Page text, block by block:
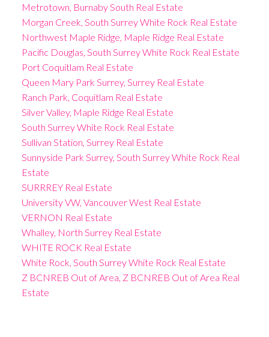
Metrotown, Burnaby South Real Estate
Morgan Creek, South Surrey White Rock Real Estate
Northwest Maple Ridge, Maple Ridge Real Estate
Pacific Douglas, South Surrey White Rock Real Estate
Port Coquitlam Real Estate
Queen Mary Park Surrey, Surrey Real Estate
Ranch Park, Coquitlam Real Estate
Silver Valley, Maple Ridge Real Estate
South Surrey White Rock Real Estate
Sullivan Station, Surrey Real Estate
Sunnyside Park Surrey, South Surrey White Rock Real
Estate
SURRREY Real Estate
University VW, Vancouver West Real Estate
VERNON Real Estate
Whalley, North Surrey Real Estate
WHITE ROCK Real Estate
White Rock, South Surrey White Rock Real Estate
Z BCNREB Out of Area, Z BCNREB Out of Area Real
Estate